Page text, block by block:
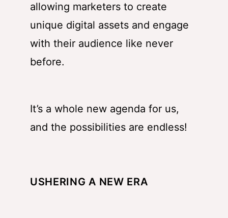
allowing marketers to create
unique digital assets and engage
with their audience like never
before.
It’s a whole new agenda for us,
and the possibilities are endless!
USHERING A NEW ERA